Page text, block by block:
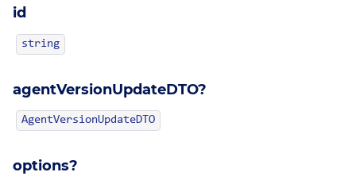
id
string
agentVersionUpdateDTO?
AgentVersionUpdateDTO
options?